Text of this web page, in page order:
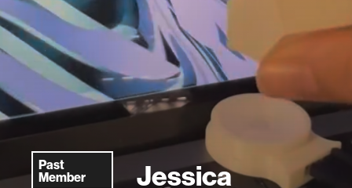
Past
Member
Jessica